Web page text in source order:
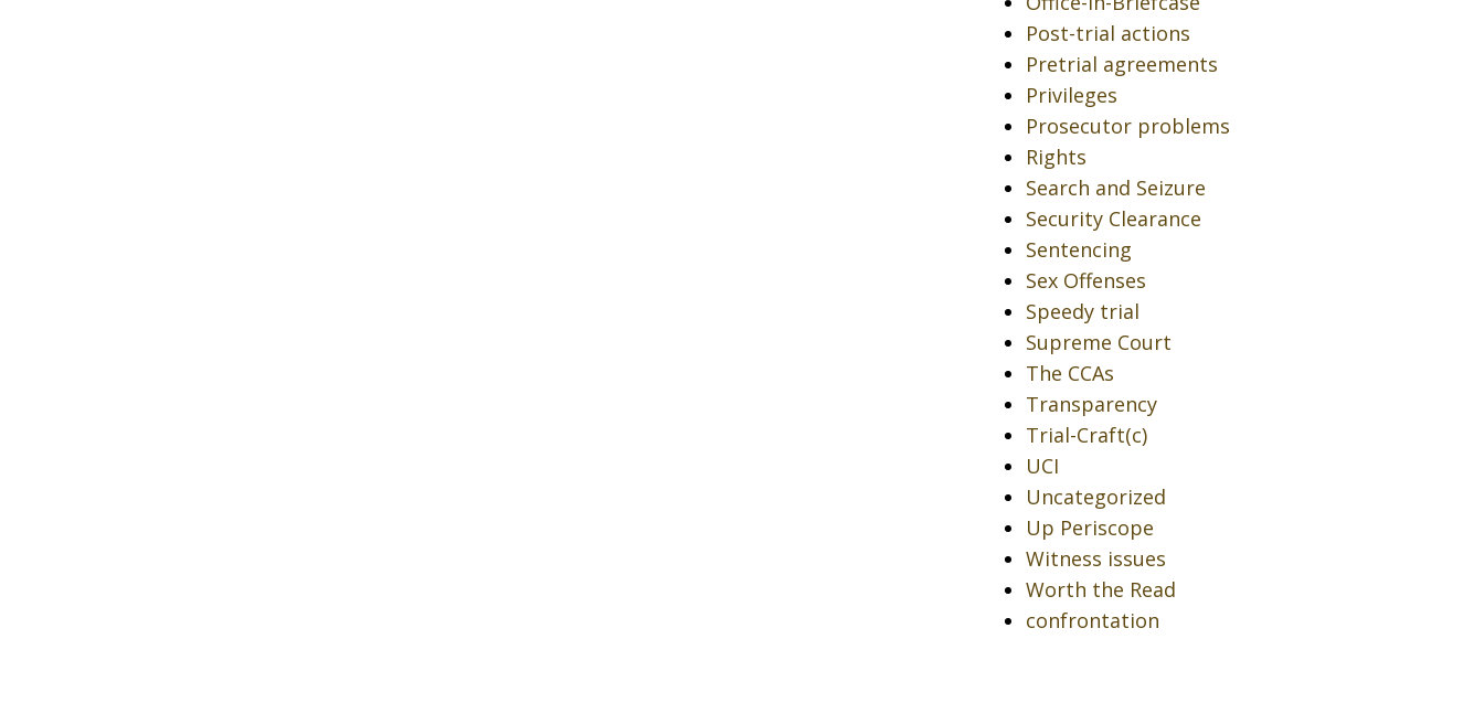
Post-trial actions
Pretrial agreements
Privileges
Prosecutor problems
Rights
Search and Seizure
Security Clearance
Sentencing
Sex Offenses
Speedy trial
Supreme Court
The CCAs
Transparency
Trial-Craft(c)
UCI
Uncategorized
Up Periscope
Witness issues
Worth the Read
confrontation